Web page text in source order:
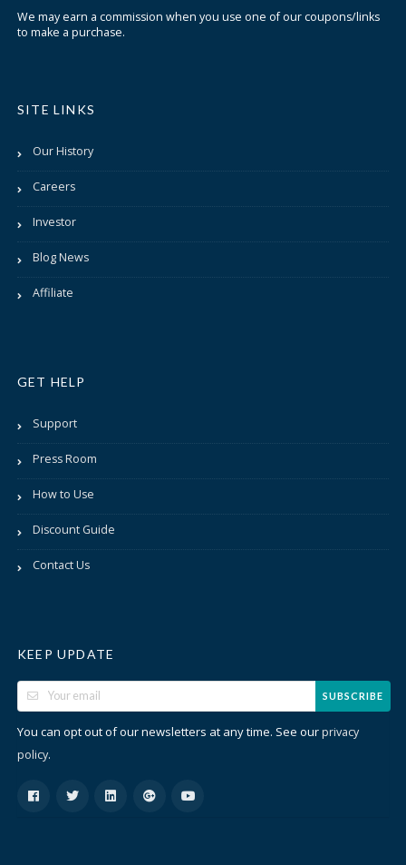
We may earn a commission when you use one of our coupons/links
to make a purchase.
SITE LINKS
Our History
Careers
Investor
Blog News
Affiliate
GET HELP
Support
Press Room
How to Use
Discount Guide
Contact Us
KEEP UPDATE
SUBSCRIBE
You can opt out of our newsletters at any time. See ourprivacy
policy.